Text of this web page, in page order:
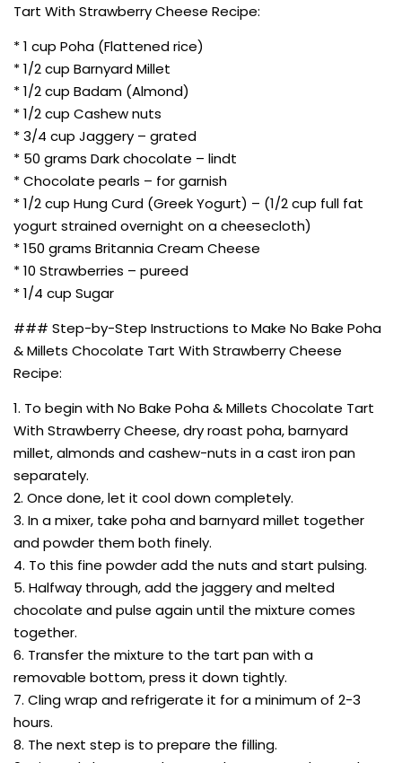
Tart With Strawberry Cheese Recipe:
* 1 cup Poha (Flattened rice)
* 1/2 cup Barnyard Millet
* 1/2 cup Badam (Almond)
* 1/2 cup Cashew nuts
* 3/4 cup Jaggery – grated
* 50 grams Dark chocolate – lindt
* Chocolate pearls – for garnish
* 1/2 cup Hung Curd (Greek Yogurt) – (1/2 cup full fat
yogurt strained overnight on a cheesecloth)
* 150 grams Britannia Cream Cheese
* 10 Strawberries – pureed
* 1/4 cup Sugar
### Step-by-Step Instructions to Make No Bake Poha
& Millets Chocolate Tart With Strawberry Cheese
Recipe:
1. To begin with No Bake Poha & Millets Chocolate Tart
With Strawberry Cheese, dry roast poha, barnyard
millet, almonds and cashew-nuts in a cast iron pan
separately.
2. Once done, let it cool down completely.
3. In a mixer, take poha and barnyard millet together
and powder them both finely.
4. To this fine powder add the nuts and start pulsing.
5. Halfway through, add the jaggery and melted
chocolate and pulse again until the mixture comes
together.
6. Transfer the mixture to the tart pan with a
removable bottom, press it down tightly.
7. Cling wrap and refrigerate it for a minimum of 2-3
hours.
8. The next step is to prepare the filling.